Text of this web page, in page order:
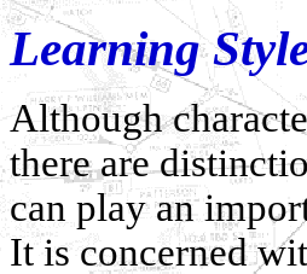
Learning
Although
there are
can play an
It is concerned